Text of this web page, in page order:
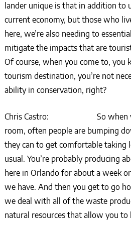
lander unique is that in addition to
current economy, but those who
here, we’re also needing to
mitigate the impacts that are
Of course, when you come to, you
tourism destination, you’re not
ability in conservation, right?
Chris Castro: So when
room, often people are bumping
they can to get comfortable taking
usual. You’re probably producing
here in Orlando for about a week
we have. And then you get to go
we deal with all of the waste
natural resources that allow you